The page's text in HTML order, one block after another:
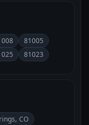
81005
81023
CO